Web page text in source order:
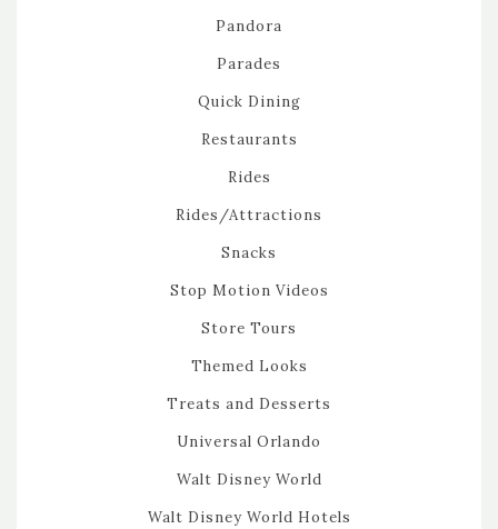
Pandora
Parades
Quick Dining
Restaurants
Rides
Rides/Attractions
Snacks
Stop Motion Videos
Store Tours
Themed Looks
Treats and Desserts
Universal Orlando
Walt Disney World
Walt Disney World Hotels